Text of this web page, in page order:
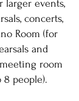
larger events,
concerts,
Room (for
and
room
8 people).